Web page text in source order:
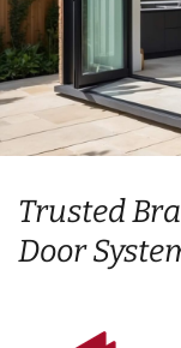
Trusted
Door